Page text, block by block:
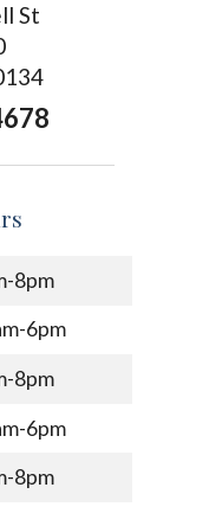
St
8pm
6pm
8pm
6pm
8pm